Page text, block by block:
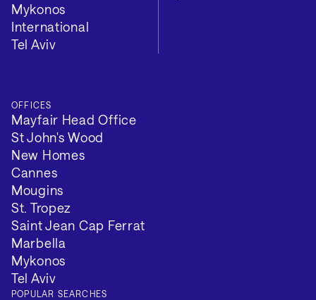
Mykonos
International
Tel Aviv
OFFICES
Mayfair Head Office
St John's Wood
New Homes
Cannes
Mougins
St. Tropez
Saint Jean Cap Ferrat
Marbella
Mykonos
Tel Aviv
POPULAR SEARCHES